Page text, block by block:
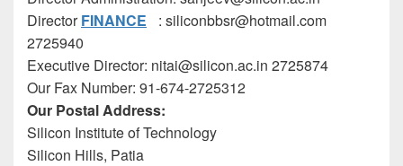
DirectorFINANCE
: siliconbbsr@hotmail.com
2725940
Executive Director: nitai@silicon.ac.in 2725874
Our Fax Number: 91-674-2725312
Our Postal Address:
Silicon Institute of Technology
Silicon Hills, Patia